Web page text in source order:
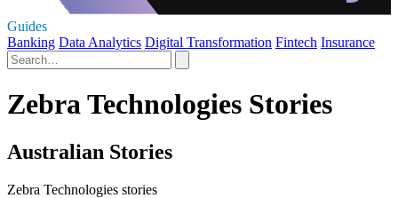
Guides
Banking Data Analytics Digital Transformation Fintech Insurance
Zebra Technologies Stories
Australian Stories
Zebra Technologies stories